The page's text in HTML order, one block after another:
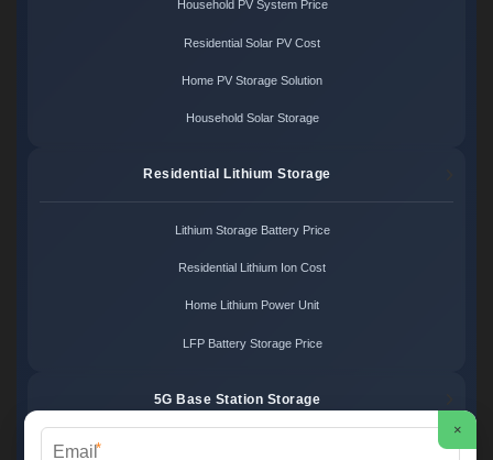
Household PV System Price
Residential Solar PV Cost
Home PV Storage Solution
Household Solar Storage
Residential Lithium Storage
Lithium Storage Battery Price
Residential Lithium Ion Cost
Home Lithium Power Unit
LFP Battery Storage Price
5G Base Station Storage
×
*